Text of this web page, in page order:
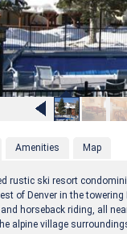
Amenities Map
rustic ski resort
of Denver in the
horseback riding, all
alpine village